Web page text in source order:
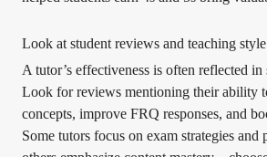
Look at student reviews and teaching style
A tutor’s effectiveness is often reflected in
Look for reviews mentioning their ability
concepts, improve FRQ responses, and
Some tutors focus on exam strategies and